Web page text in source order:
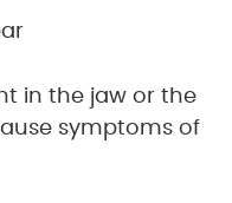
in the jaw or the
symptoms of